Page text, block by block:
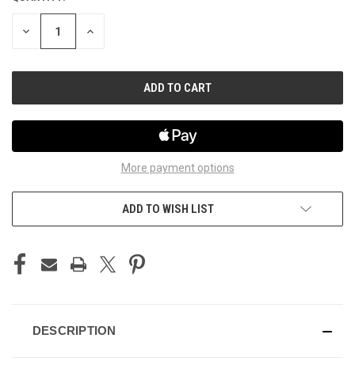
STOCK:
DECREASE INCREASE
More payment options
ADD TO WISH LIST
DESCRIPTION